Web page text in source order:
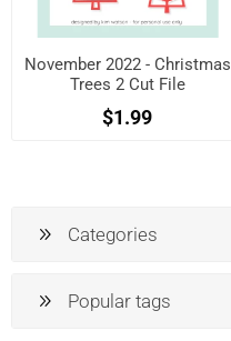
November 2022 - Christmas
Trees 2 Cut File
$1.99
Categories
Popular tags